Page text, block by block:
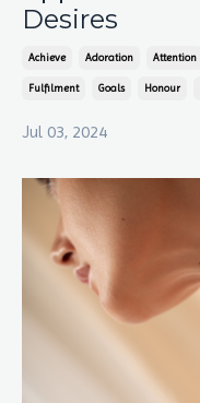
Desires
Achieve Adoration Attention
Fulfilment Goals Honour
Jul 03, 2024